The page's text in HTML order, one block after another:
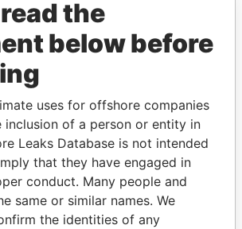
PLAYERS
connections of world leaders,
their relatives and associates.
the
below before
uses for offshore companies
inclusion of a person or entity in
Leaks Database is not intended
that they have engaged in
conduct. Many people and
same or similar names. We
the identities of any